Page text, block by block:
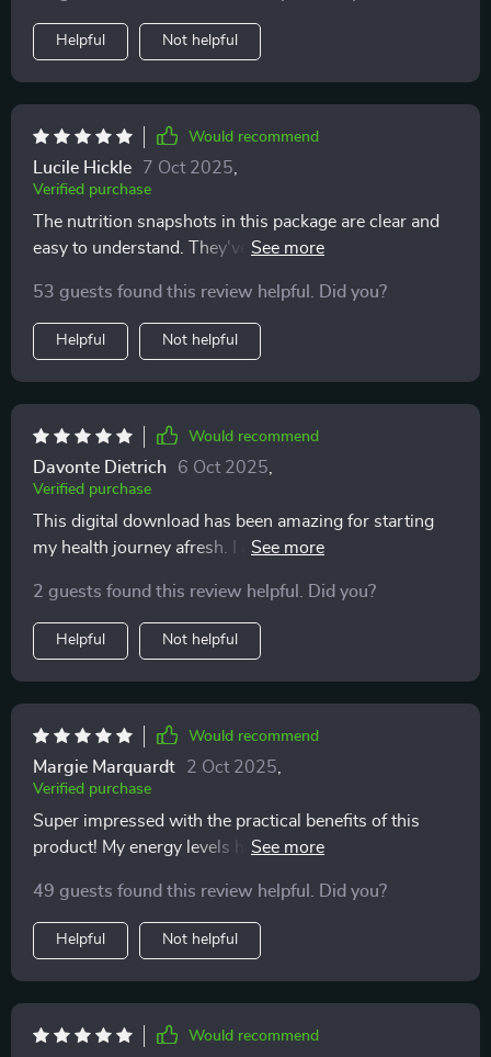
Helpful Not helpful
Would recommend
Lucile Hickle 7 Oct 2025
Verified purchase
The nutrition snapshots in this package are clear and
easy to understand. They've really helped me make
confused.
53 guests found this review helpful. Did you?
Helpful Not helpful
Would recommend
Davonte Dietrich 6 Oct 2025
Verified purchase
This digital download has been amazing for starting
my health journey afresh. I appreciate how it provides
with a hectic lifestyle.
2 guests found this review helpful. Did you?
Helpful Not helpful
Would recommend
Margie Marquardt 2 Oct 2025
Verified purchase
Super impressed with the practical benefits of this
product! My energy levels have improved thanks to
hydration habits.
49 guests found this review helpful. Did you?
Helpful Not helpful
Would recommend